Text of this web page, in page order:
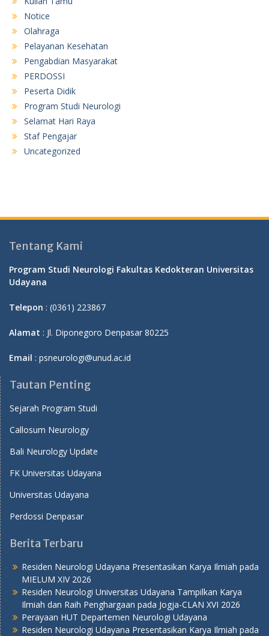
Notice
Olahraga
Pelayanan Kesehatan
Pengabdian Masyarakat
PERDOSSI
Peserta Didik
Program Studi Neurologi
Selamat Hari Raya
Staf Pengajar
Uncategorized
Tentang Kami
Program Studi Neurologi Fakultas Kedokteran Universitas
Udayana
Telepon : (0361) 223867
Alamat : Jl. Diponegoro Denpasar 80225
Email : psneurologi@unud.ac.id
Tautan Penting
Sejarah Program Studi
Callosum Neurology
Bali Neurology Update
FK Universitas Udayana
Universitas Udayana
Perdossi Denpasar
Berita Terbaru
Residen Neurologi Udayana Presentasikan Karya Ilmiah pada
MIELUM XIV 2026
Residen Neurologi Universitas Udayana Tampilkan Karya
Ilmiah dan Raih Penghargaan pada Jogja-CLAN XVI 2026
Perayaan HUT Departemen Neurologi Udayana
Residen Neurologi Udayana Presentasikan Karya Ilmiah pada